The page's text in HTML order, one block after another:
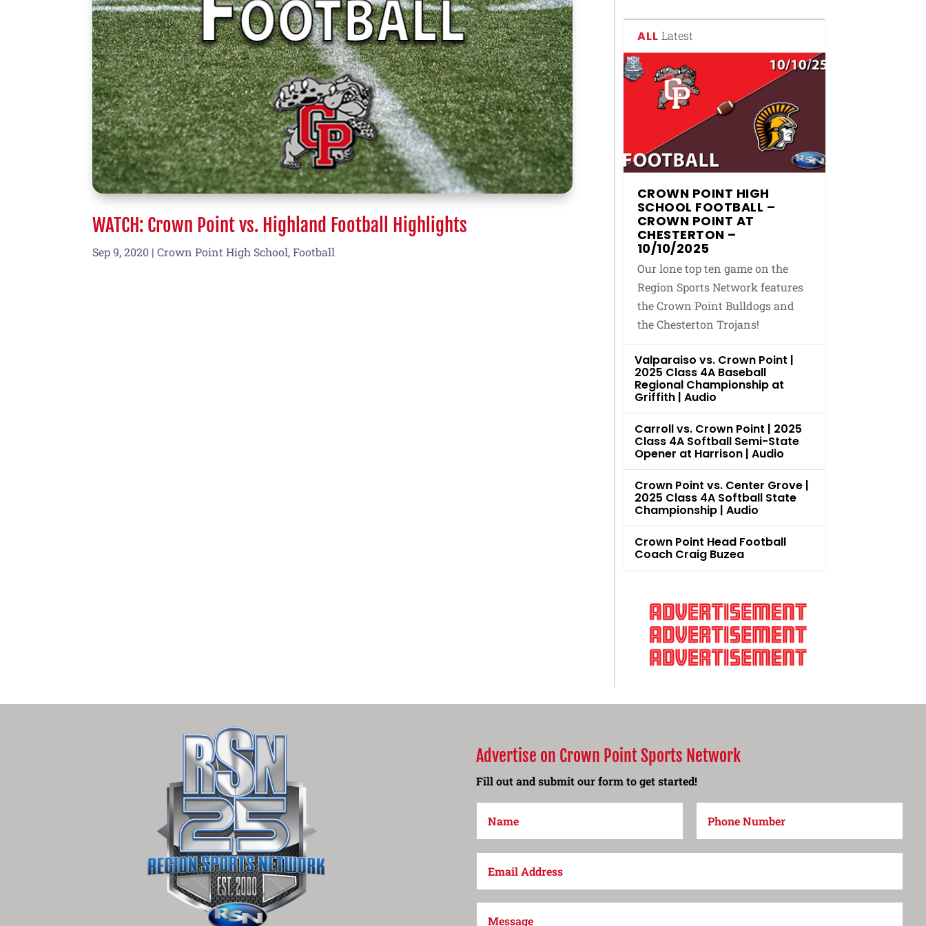
WATCH: Crown Point vs. Highland Football Highlights
Sep 9, 2020 |Crown Point High School,Football
ALL Latest
CROWN POINT HIGH
SCHOOL FOOTBALL –
CROWN POINT AT
CHESTERTON –
10/10/2025
Our lone top ten game on the
Region Sports Network features
the Crown Point Bulldogs and
the Chesterton Trojans!
Valparaiso vs. Crown Point |
2025 Class 4A Baseball
Regional Championship at
Griffith | Audio
Carroll vs. Crown Point | 2025
Class 4A Softball Semi-State
Opener at Harrison | Audio
Crown Point vs. Center Grove |
2025 Class 4A Softball State
Championship | Audio
Crown Point Head Football
Coach Craig Buzea
Advertise on Crown Point Sports Network
Fill out and submit our form to get started!